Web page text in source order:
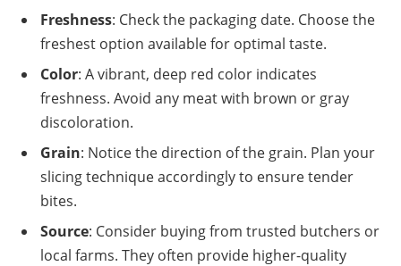
Freshness: Check the packaging date. Choose the
freshest option available for optimal taste.
Color: A vibrant, deep red color indicates
freshness. Avoid any meat with brown or gray
discoloration.
Grain: Notice the direction of the grain. Plan your
slicing technique accordingly to ensure tender
bites.
Source: Consider buying from trusted butchers or
local farms. They often provide higher-quality